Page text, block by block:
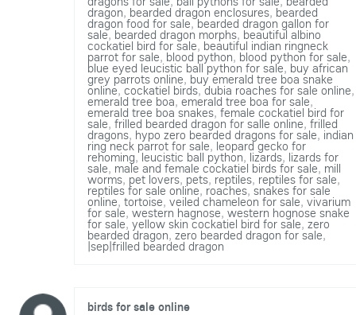
dragon, bearded dragon enclosures, bearded
dragon food for sale,bearded dragon gallon for
sale, bearded dragon morphs, beautiful albino
cockatiel bird for sale, beautiful indian ringneck
parrot for sale, blood python, blood python for sale,
blue eyed leucistic ball python for sale, buy african
grey parrots online, buy emerald tree boa snake
online, cockatiel birds,dubia roaches for sale online,
emerald tree boa, emerald tree boa for sale,
emerald tree boa snakes, female cockatiel bird for
sale, frilled bearded dragon for salle online, frilled
dragons, hypo zero bearded dragons for sale, indian
ring neck parrot for sale, leopard gecko for
rehoming, leucistic ball python, lizards, lizards for
sale, male and female cockatiel birds for sale, mill
worms, pet lovers, pets, reptiles, reptiles for sale,
reptiles for sale online, roaches,snakes for sale
online, tortoise, veiled chameleon for sale, vivarium
for sale, western hagnose, western hognose snake
for sale, yellow skin cockatiel bird for sale, zero
bearded dragon, zero bearded dragon for sale,
|sep|frilled bearded dragon
birds for sale online